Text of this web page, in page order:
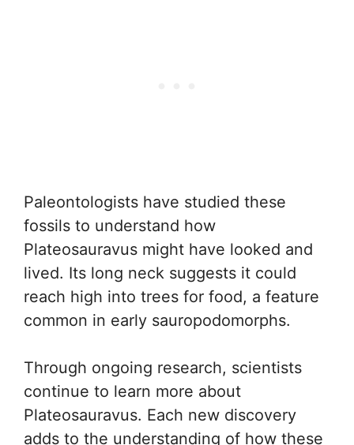
Paleontologists have studied these
fossils to understand how
Plateosauravus might have looked and
lived. Its long neck suggests it could
reach high into trees for food, a feature
common in early sauropodomorphs.
Through ongoing research, scientists
continue to learn more about
Plateosauravus. Each new discovery
adds to the understanding of how these